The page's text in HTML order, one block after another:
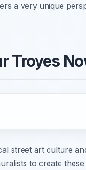
a very unique
Troyes
street art culture
to create